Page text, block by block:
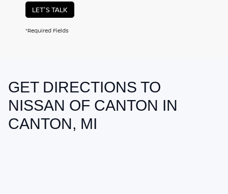
LET'S TALK
*Required Fields
May not represent actual vehicle. (Options, colors, trim and body style
may vary)
GET DIRECTIONS TO
NISSAN OF CANTON IN
CANTON, MI